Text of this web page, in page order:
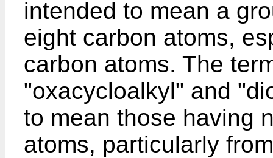
intended to mean a
eight carbon atoms,
carbon atoms. The
"oxacycloalkyl" and
to mean those having
atoms, particularly